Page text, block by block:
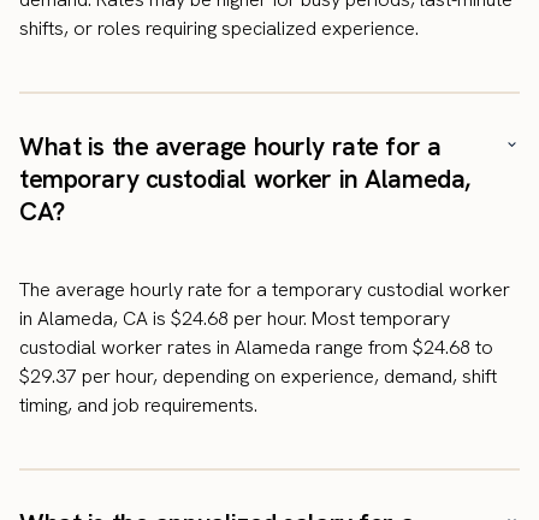
shifts, or roles requiring specialized experience.
What is the average hourly rate for a
temporary custodial worker in Alameda,
CA?
The average hourly rate for a temporary custodial worker
in Alameda, CA is $24.68 per hour. Most temporary
custodial worker rates in Alameda range from $24.68 to
$29.37 per hour, depending on experience, demand, shift
timing, and job requirements.